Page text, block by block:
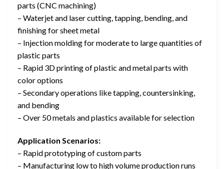
parts (CNC machining)
– Waterjet and laser cutting, tapping, bending, and
finishing for sheet metal
– Injection molding for moderate to large quantities of
plastic parts
– Rapid 3D printing of plastic and metal parts with
color options
– Secondary operations like tapping, countersinking,
and bending
– Over 50 metals and plastics available for selection
Application Scenarios:
– Rapid prototyping of custom parts
– Manufacturing low to high volume production runs